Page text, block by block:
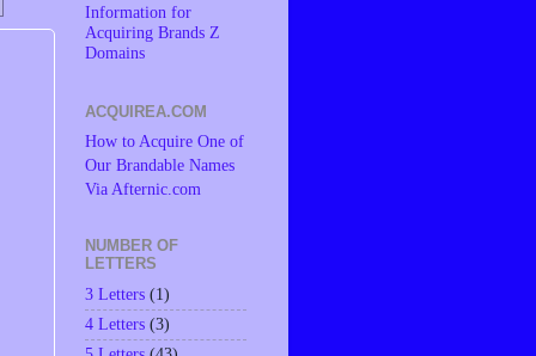
Information for
Acquiring Brands Z
Domains
ACQUIREA.COM
How to Acquire One of
Our Brandable Names
Via Afternic.com
NUMBER OF
LETTERS
3 Letters (1)
4 Letters (3)